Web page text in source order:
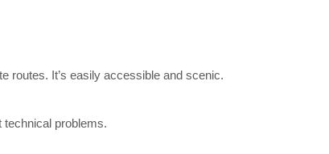
routes. It’s easily accessible and scenic.
problems.